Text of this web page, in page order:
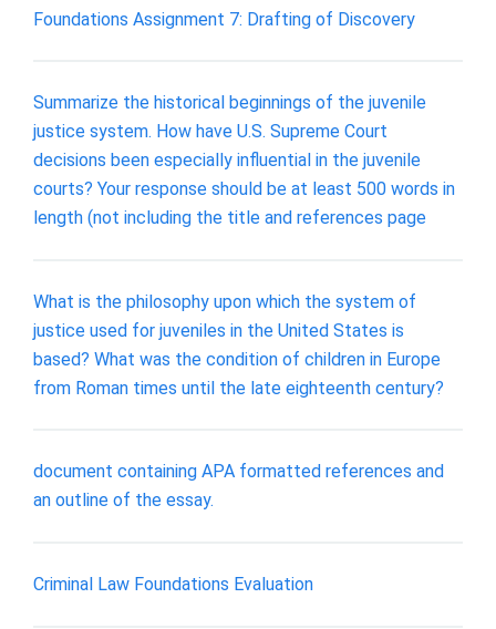
Foundations Assignment 7: Drafting of Discovery
Summarize the historical beginnings of the juvenile
justice system. How have U.S. Supreme Court
decisions been especially influential in the juvenile
courts? Your response should be at least 500 words in
length (not including the title and references page
What is the philosophy upon which the system of
justice used for juveniles in the United States is
based? What was the condition of children in Europe
from Roman times until the late eighteenth century?
document containing APA formatted references and
an outline of the essay.
Criminal Law Foundations Evaluation